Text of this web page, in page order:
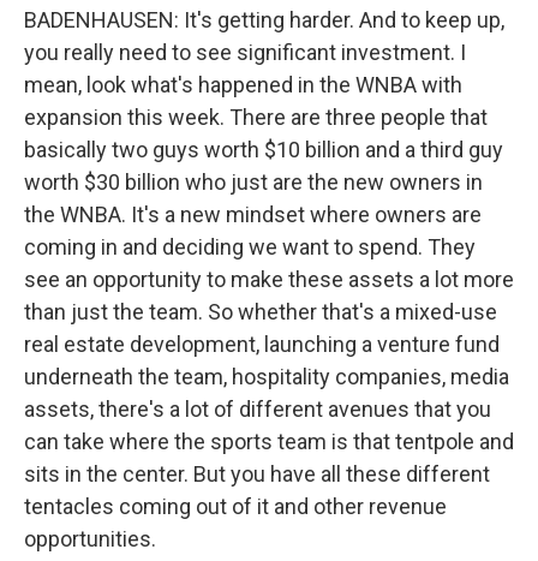
BADENHAUSEN: It's getting harder. And to keep up,
you really need to see significant investment. I
mean, look what's happened in the WNBA with
expansion this week. There are three people that
basically two guys worth $10 billion and a third guy
worth $30 billion who just are the new owners in
the WNBA. It's a new mindset where owners are
coming in and deciding we want to spend. They
see an opportunity to make these assets a lot more
than just the team. So whether that's a mixed-use
real estate development, launching a venture fund
underneath the team, hospitality companies, media
assets, there's a lot of different avenues that you
can take where the sports team is that tentpole and
sits in the center. But you have all these different
tentacles coming out of it and other revenue
opportunities.